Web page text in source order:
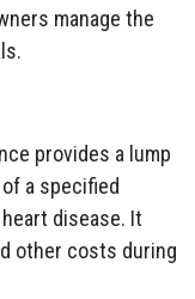
manage the
provides a lump
a specified
disease. It
other costs during